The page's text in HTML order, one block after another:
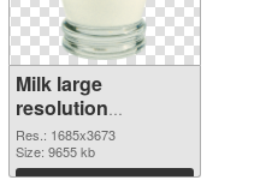
Milk large
resolution
1685x3673 PNG
cutout
Res.: 1685x3673
Size: 9655 kb
Download